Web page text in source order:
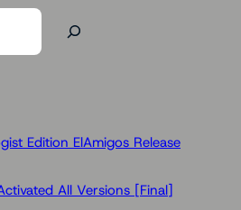
Edition ElAmigos Release
All Versions [Final]